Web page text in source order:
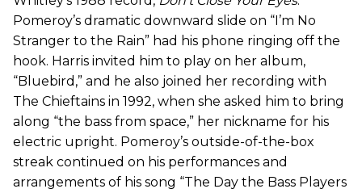
Pomeroy’s dramatic downward slide on “I’m No
Stranger to the Rain” had his phone ringing off the
hook. Harris invited him to play on her album,
“Bluebird,” and he also joined her recording with
The Chieftains in 1992, when she asked him to bring
along “the bass from space,” her nickname for his
electric upright. Pomeroy’s outside-of-the-box
streak continued on his performances and
arrangements of his song “The Day the Bass Players